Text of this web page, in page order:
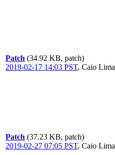
Patch (34.92 KB, patch)
2019-02-17 14:03 PST, Caio Lima
Patch (37.23 KB, patch)
2019-02-27 07:05 PST, Caio Lima